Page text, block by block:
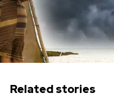
Related stories